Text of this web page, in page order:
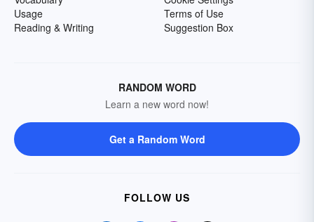
Usage
Reading & Writing
Terms of Use
Suggestion Box
RANDOM WORD
Learn a new word now!
Get a Random Word
FOLLOW US